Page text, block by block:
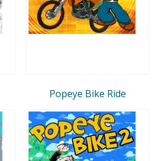
Popeye Bike Ride